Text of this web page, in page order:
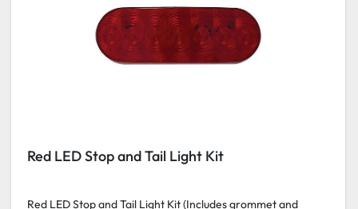
Red LED Stop and Tail Light Kit
Red LED Stop and Tail Light Kit (Includes grommet and